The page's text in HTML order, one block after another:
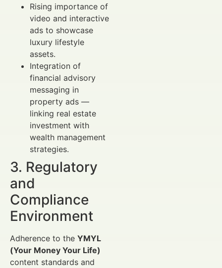
Rising importance of
video and interactive
ads to showcase
luxury lifestyle
assets.
Integration of
financial advisory
messaging in
property ads —
linking real estate
investment with
wealth management
strategies.
3. Regulatory
and
Compliance
Environment
Adherence to the YMYL
(Your Money Your Life)
content standards and